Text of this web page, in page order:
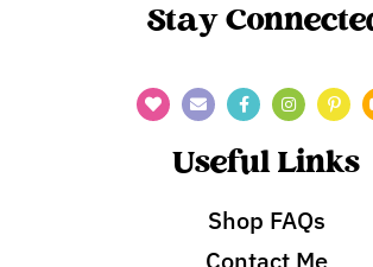
Stay
Useful Links
Shop FAQs
Contact Me